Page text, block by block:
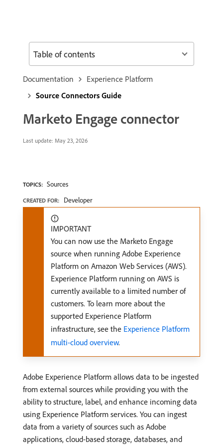
Documentation
Experience Platform
Source Connectors Guide
Marketo Engage connector
Last update: May 23, 2026
TOPICS: Sources
CREATED FOR: Developer
IMPORTANT
You can now use the Marketo Engage
source when running Adobe Experience
Platform on Amazon Web Services (AWS).
Experience Platform running on AWS is
currently available to a limited number of
customers. To learn more about the
supported Experience Platform
infrastructure, see the Experience Platform
multi-cloud overview.
Adobe Experience Platform allows data to be ingested
from external sources while providing you with the
ability to structure, label, and enhance incoming data
using Experience Platform services. You can ingest
data from a variety of sources such as Adobe
applications, cloud-based storage, databases, and
Table of contents